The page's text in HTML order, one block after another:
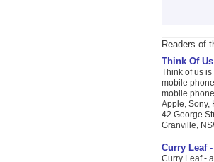
Readers of
Think Of
Think of us
mobile
mobile
Apple, Sony,
42 George
Granville,
Curry Leaf
Curry Leaf -